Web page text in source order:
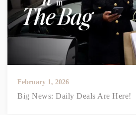
February 1, 2026
Big News: Daily Deals Are Here!